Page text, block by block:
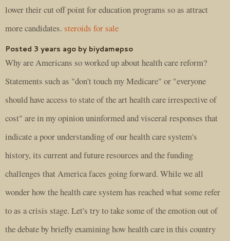
lower their cut off point for education programs so as attract
more candidates. steroids for sale
Posted 3 years ago by biydamepso
Why are Americans so worked up about health care reform?
Statements such as "don't touch my Medicare" or "everyone
should have access to state of the art health care irrespective of
cost" are in my opinion uninformed and visceral responses that
indicate a poor understanding of our health care system's
history, its current and future resources and the funding
challenges that America faces going forward. While we all
wonder how the health care system has reached what some refer
to as a crisis stage. Let's try to take some of the emotion out of
the debate by briefly examining how health care in this country